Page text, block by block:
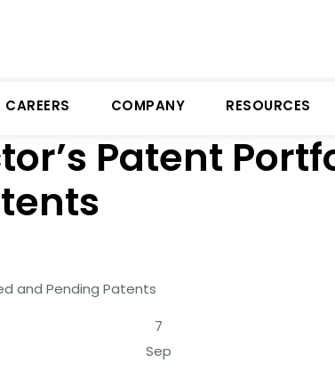
CAREERS COMPANY RESOURCES
Patent
and Pending Patents
7
Sep